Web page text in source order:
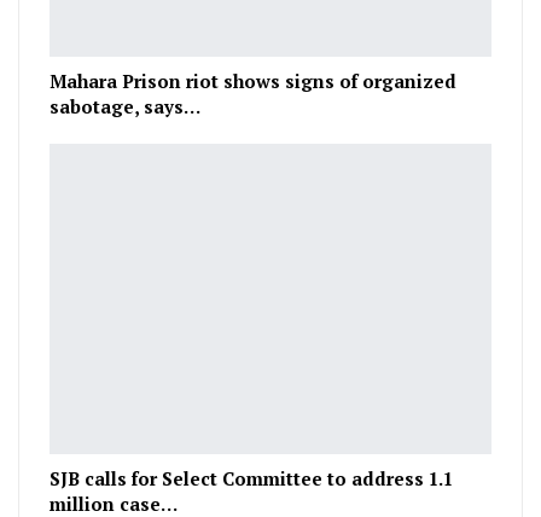
Mahara Prison riot shows signs of organized
sabotage, says…
SJB calls for Select Committee to address 1.1
million case…